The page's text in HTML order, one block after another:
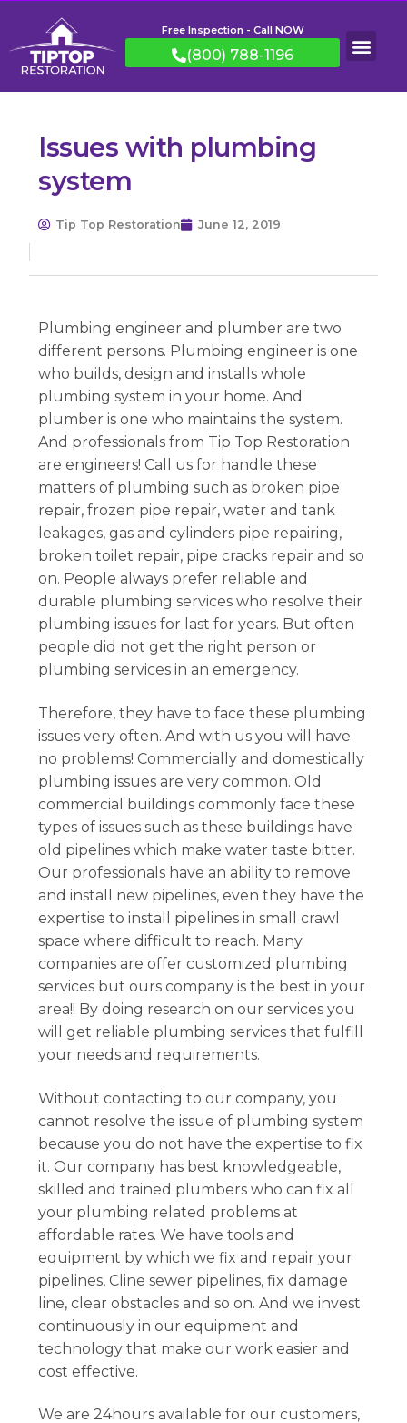
Free Inspection - Call NOW
(800) 788-1196
Issues with plumbing
system
Tip Top Restoration June 12, 2019
Plumbing engineer and plumber are two
different persons. Plumbing engineer is one
who builds, design and installs whole
plumbing system in your home. And
plumber is one who maintains the system.
And professionals from Tip Top Restoration
are engineers! Call us for handle these
matters of plumbing such as broken pipe
repair, frozen pipe repair, water and tank
leakages, gas and cylinders pipe repairing,
broken toilet repair, pipe cracks repair and so
on. People always prefer reliable and
durable plumbing services who resolve their
plumbing issues for last for years. But often
people did not get the right person or
plumbing services in an emergency.
Therefore, they have to face these plumbing
issues very often. And with us you will have
no problems! Commercially and domestically
plumbing issues are very common. Old
commercial buildings commonly face these
types of issues such as these buildings have
old pipelines which make water taste bitter.
Our professionals have an ability to remove
and install new pipelines, even they have the
expertise to install pipelines in small crawl
space where difficult to reach. Many
companies are offer customized plumbing
services but ours company is the best in your
area!! By doing research on our services you
will get reliable plumbing services that fulfill
your needs and requirements.
Without contacting to our company, you
cannot resolve the issue of plumbing system
because you do not have the expertise to fix
it. Our company has best knowledgeable,
skilled and trained plumbers who can fix all
your plumbing related problems at
affordable rates. We have tools and
equipment by which we fix and repair your
pipelines, Cline sewer pipelines, fix damage
line, clear obstacles and so on. And we invest
continuously in our equipment and
technology that make our work easier and
cost effective.
We are 24hours available for our customers,